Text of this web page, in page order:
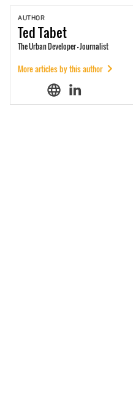
AUTHOR
TedTabet
The Urban Developer - Journalist
More articles by this author